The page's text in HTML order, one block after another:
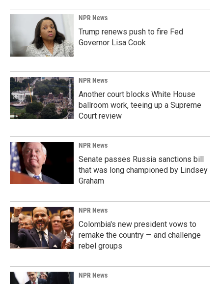
NPR News
Trump renews push to fire Fed
Governor Lisa Cook
NPR News
Another court blocks White House
ballroom work, teeing up a Supreme
Court review
NPR News
Senate passes Russia sanctions bill
that was long championed by Lindsey
Graham
NPR News
Colombia's new president vows to
remake the country — and challenge
rebel groups
NPR News